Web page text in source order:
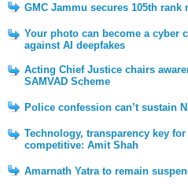
GMC Jammu secures 105th
Your photo can become a cyber
against AI deepfakes
Acting Chief Justice chairs
SAMVAD Scheme
Police confession can’t sustain
Technology, transparency key
competitive: Amit Shah
Amarnath Yatra to remain